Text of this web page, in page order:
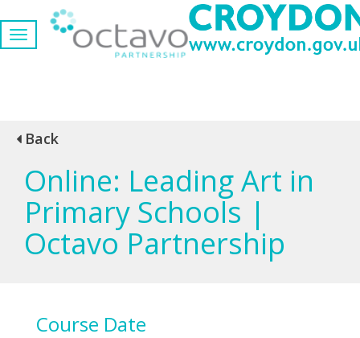
Back
Online: Leading Art in
Primary Schools |
Octavo Partnership
Course Date